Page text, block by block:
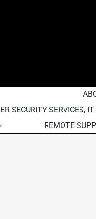
SECURITY SERVICES,
REMOTE